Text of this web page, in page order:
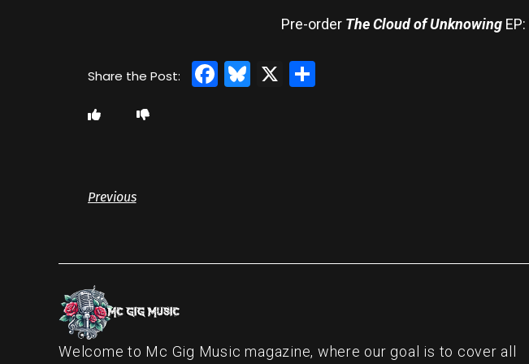
Pre-order The Cloud of UnknowingEP:
Facebook
Bluesky
X Share
Previous
Welcome to Mc Gig Music magazine, where our goal is to cover all